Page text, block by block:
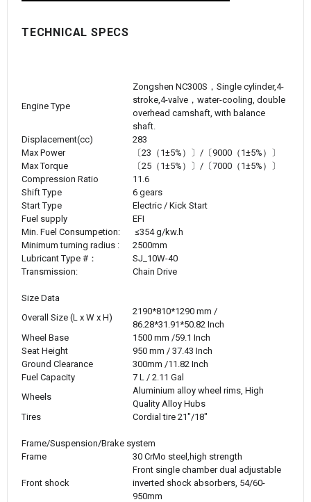
TECHNICAL SPECS
Engine Type
Zongshen NC300S，Single cylinder,4-
stroke,4-valve，water-cooling, double
overhead camshaft, with balance
shaft.
Displacement(cc)
283
Max Power
〔23 （1±5%）〕/〔9000（1±5%）〕
Max Torque
〔25 （1±5%）〕/〔7000（1±5%）〕
Compression Ratio
11.6
Shift Type
6 gears
Start Type
Electric / Kick Start
Fuel supply
EFI
Min. Fuel Consumpetion:
≤354 g/kw.h
Minimum turning radius :
2500mm
Lubricant Type #：
SJ_10W-40
Transmission:
Chain Drive
Size Data
Overall Size (L x W x H)
2190*810*1290 mm /
86.28*31.91*50.82 Inch
Wheel Base
1500 mm /59.1 Inch
Seat Height
950 mm / 37.43 Inch
Ground Clearance
300mm /11.82 Inch
Fuel Capacity
7 L / 2.11 Gal
Wheels
Aluminium alloy wheel rims, High
Quality Alloy Hubs
Tires
Cordial tire 21"/18"
Frame/Suspension/Brake system
Frame
30 CrMo steel,high strength
Front shock
Front single chamber dual adjustable
inverted shock absorbers, 54/60-
950mm